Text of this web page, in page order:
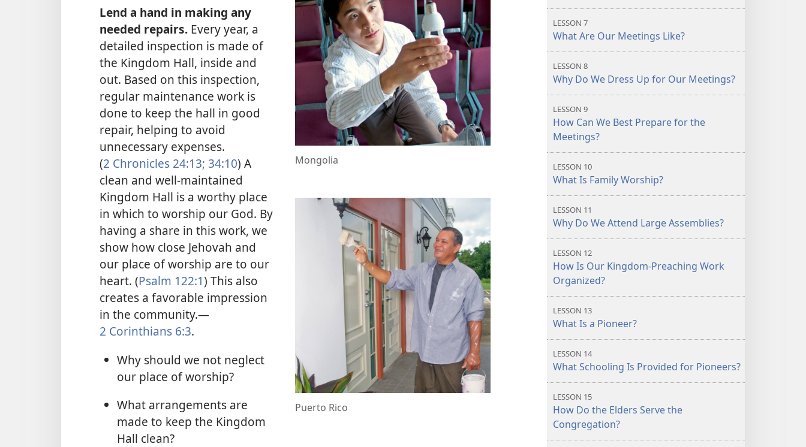
Mongolia
Puerto Rico
Lend a hand in making any
needed repairs. Every year, a
detailed inspection is made of
the Kingdom Hall, inside and
out. Based on this inspection,
regular maintenance work is
done to keep the hall in good
repair, helping to avoid
unnecessary expenses.
(2 Chronicles 24:13; 34:10) A
clean and well-maintained
Kingdom Hall is a worthy place
in which to worship our God. By
having a share in this work, we
show how close Jehovah and
our place of worship are to our
heart. (Psalm 122:1) This also
creates a favorable impression
in the community.​—
2 Corinthians 6:3.
Why should we not neglect
our place of worship?
What arrangements are
made to keep the Kingdom
Hall clean?
LESSON 7
What Are Our Meetings Like?
LESSON 8
Why Do We Dress Up for Our Meetings?
LESSON 9
How Can We Best Prepare for the
Meetings?
LESSON 10
What Is Family Worship?
LESSON 11
Why Do We Attend Large Assemblies?
LESSON 12
How Is Our Kingdom-Preaching Work
Organized?
LESSON 13
What Is a Pioneer?
LESSON 14
What Schooling Is Provided for Pioneers?
LESSON 15
How Do the Elders Serve the
Congregation?